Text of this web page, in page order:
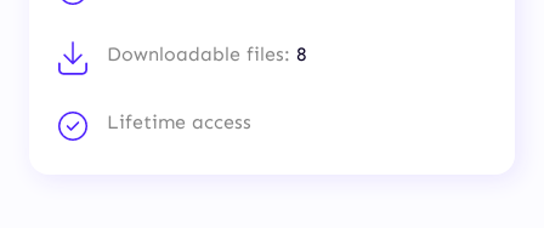
Downloadable files: 8
Lifetime access